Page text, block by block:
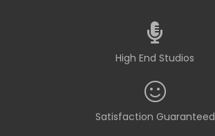
High End Studios
Satisfaction Guaranteed